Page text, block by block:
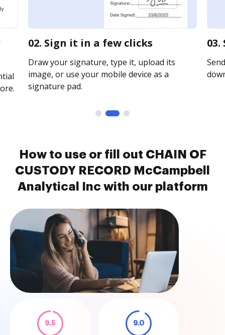
02. Sign it in a few clicks
Draw your signature, type it, upload its
image, or use your mobile device as a
signature pad.
How to use or fill out CHAIN OF
CUSTODY RECORD McCampbell
Analytical Inc with our platform
9.5 9.0